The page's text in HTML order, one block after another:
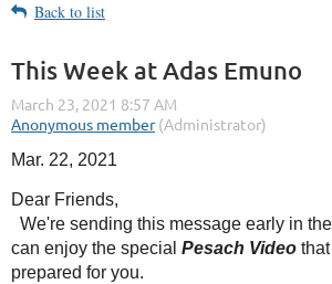
Back to list
This Week at Adas Emuno
Mar. 22, 2021
Dear Friends,
We're sending this message early in
can enjoy the special Pesach Video that
prepared for you.